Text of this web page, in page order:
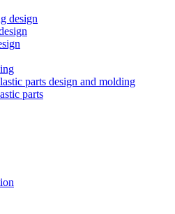
design
parts design and molding
parts